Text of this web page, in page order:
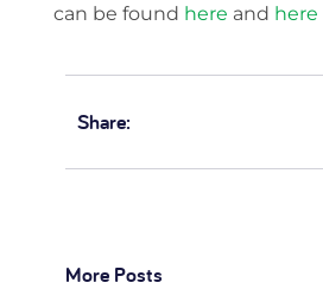
can be found here and here
Share:
More Posts